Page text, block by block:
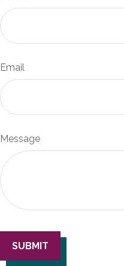
Email
Message